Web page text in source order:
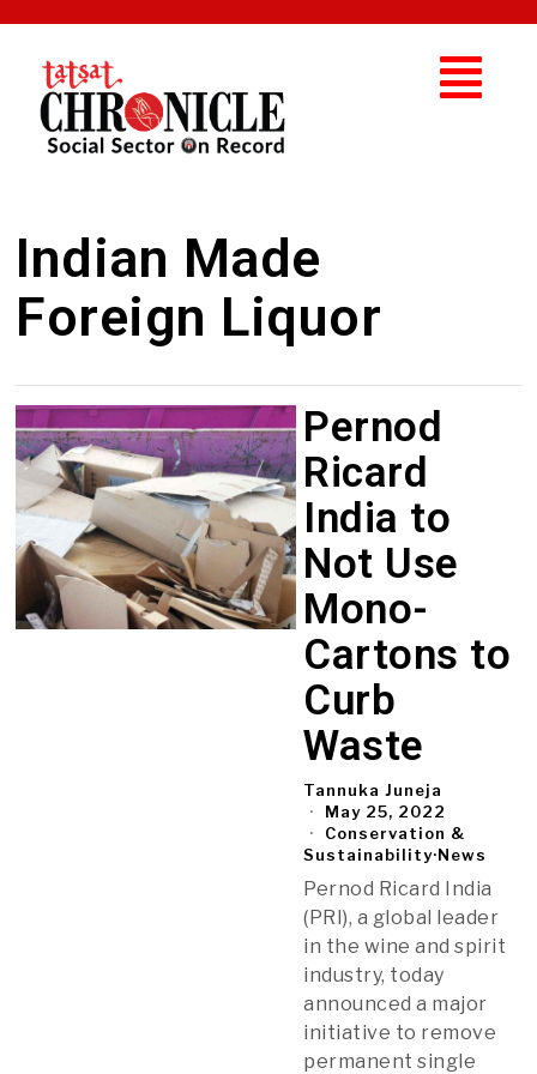
Indian Made
Foreign Liquor
Pernod
Ricard
India to
Not Use
Mono-
Cartons to
Curb
Waste
Tannuka Juneja
May 25, 2022
Conservation &
Sustainability·News
Pernod Ricard India
(PRI), a global leader
in the wine and spirit
industry, today
announced a major
initiative to remove
permanent single